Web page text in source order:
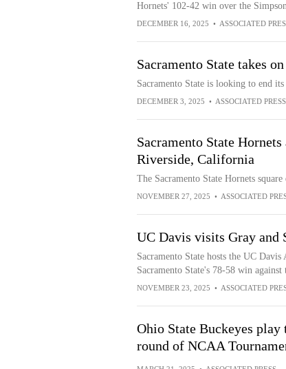
Hornets' 102-42 win over the
DECEMBER 16, 2025 • ASSOCIATED
Sacramento State takes
Sacramento State is looking to end
DECEMBER 3, 2025 • ASSOCIATED PRESS
Sacramento State
Riverside, California
The Sacramento State Hornets
NOVEMBER 27, 2025 • ASSOCIATED
UC Davis visits Gray and
Sacramento State hosts the UC
Sacramento State's 78-58 win
NOVEMBER 23, 2025 • ASSOCIATED
Ohio State Buckeyes
round of NCAA